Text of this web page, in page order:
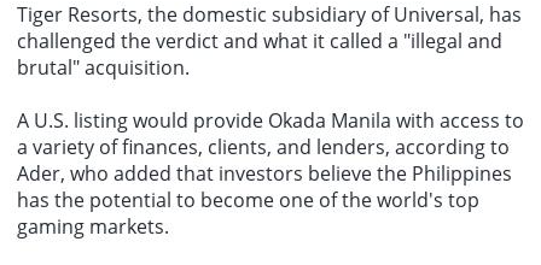
Tiger Resorts, the domestic subsidiary of Universal, has
challenged the verdict and what it called a "illegal and
brutal" acquisition.
A U.S. listing would provide Okada Manila with access to
a variety of finances, clients, and lenders, according to
Ader, who added that investors believe the Philippines
has the potential to become one of the world's top
gaming markets.